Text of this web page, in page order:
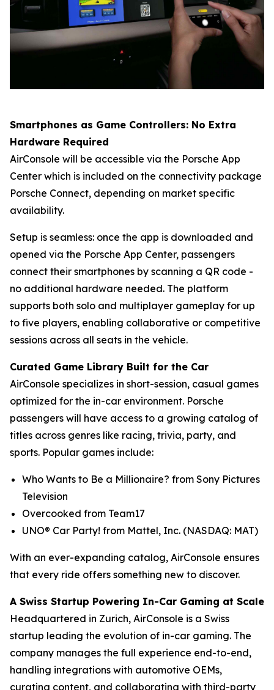
Smartphones as Game Controllers: No Extra
Hardware Required
AirConsole will be accessible via the Porsche App
Center which is included on the connectivity package
Porsche Connect, depending on market specific
availability.
Setup is seamless: once the app is downloaded and
opened via the Porsche App Center, passengers
connect their smartphones by scanning a QR code -
no additional hardware needed. The platform
supports both solo and multiplayer gameplay for up
to five players, enabling collaborative or competitive
sessions across all seats in the vehicle.
Curated Game Library Built for the Car
AirConsole specializes in short-session, casual games
optimized for the in-car environment. Porsche
passengers will have access to a growing catalog of
titles across genres like racing, trivia, party, and
sports. Popular games include:
Who Wants to Be a Millionaire? from Sony Pictures
Television
Overcooked from Team17
UNO® Car Party! from Mattel, Inc. (NASDAQ: MAT)
With an ever-expanding catalog, AirConsole ensures
that every ride offers something new to discover.
A Swiss Startup Powering In-Car Gaming at Scale
Headquartered in Zurich, AirConsole is a Swiss
startup leading the evolution of in-car gaming. The
company manages the full experience end-to-end,
handling integrations with automotive OEMs,
curating content, and collaborating with third-party